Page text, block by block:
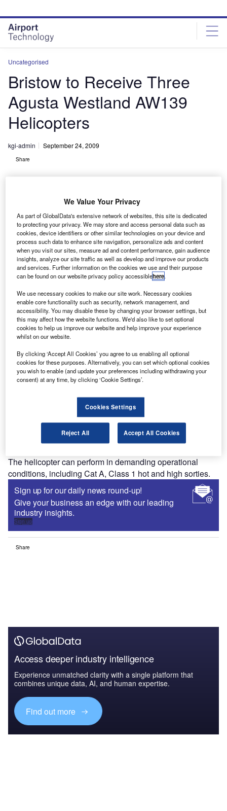
site
menu
page
content
Uncategorised
Bristow to Receive Three
Agusta Westland AW139
Helicopters
kgi-admin September 24, 2009
Share
O ffshore energy services company Bristow will
receive three AW139 medium twin-engine
helicopters from Agusta Westland.
The purchase order also includes options for
additional AW139 aircraft.
Discover B2B Marketing That Performs
Combine business intelligence and editorial excellence to
reach engaged professionals across 36 leading media
platforms.
Find out more
The AW139 is a new-generation medium twin-engine
helicopter powered by Pratt & Whitney PT6C-67C engines
The helicopter can perform in demanding operational
conditions, including Cat A, Class 1 hot and high sorties.
Sign up for our daily news round-up!
Give your business an edge with our leading
industry insights.
Sign up
Share
Access deeper industry intelligence
Experience unmatched clarity with a single platform that
combines unique data, AI, and human expertise.
Find out more
We Value Your Privacy
As part of GlobalData's extensive network of websites, this site is dedicated
to protecting your privacy. We may store and access personal data such as
cookies, device identifiers or other similar technologies on your device and
process such data to enhance site navigation, personalize ads and content
when you visit our sites, measure ad and content performance, gain audience
insights, analyze our site traffic as well as develop and improve our products
and services. Further information on the cookies we use and their purpose
can be found on our website privacy policy accessiblehere.
We use necessary cookies to make our site work. Necessary cookies
enable core functionality such as security, network management, and
accessibility. You may disable these by changing your browser settings, but
this may affect how the website functions. We'd also like to set optional
cookies to help us improve our website and help improve your experience
whilst on our website.
By clicking ‘Accept All Cookies’ you agree to us enabling all optional
cookies for these purposes. Alternatively, you can set which optional cookies
you wish to enable (and update your preferences including withdrawing your
consent) at any time, by clicking ‘Cookie Settings’.
Cookies Settings
Reject All Accept All Cookies